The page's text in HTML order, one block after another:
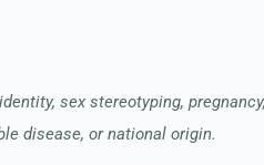
sex stereotyping,
disease, or national origin.